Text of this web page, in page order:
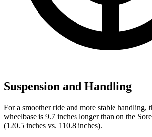
Suspension and Handling
For a smoother ride and more stable handling,
wheelbase is 9.7 inches longer than on the
(120.5 inches vs. 110.8 inches).